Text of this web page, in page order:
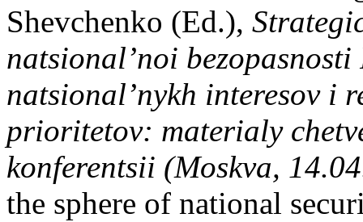
Shevchenko (Ed.),
natsional’noi bezopasnosti
natsional’nykh interesov i
prioritetov: materialy
konferentsii (Moskva,
the sphere of national